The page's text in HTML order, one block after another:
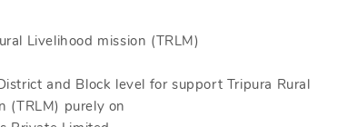
Livelihood mission (TRLM)
and Block level for support Tripura Rural
(TRLM) purely on